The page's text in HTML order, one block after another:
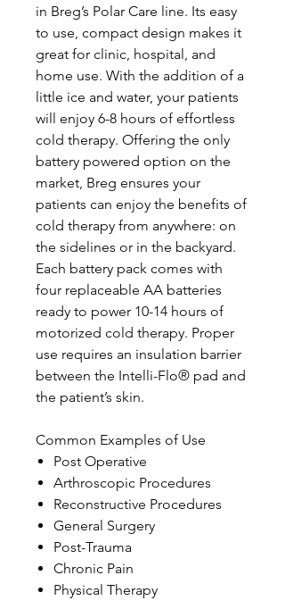
in Breg’s Polar Care line. Its easy
to use, compact design makes it
great for clinic, hospital, and
home use. With the addition of a
little ice and water, your patients
will enjoy 6-8 hours of effortless
cold therapy. Offering the only
battery powered option on the
market, Breg ensures your
patients can enjoy the benefits of
cold therapy from anywhere: on
the sidelines or in the backyard.
Each battery pack comes with
four replaceable AA batteries
ready to power 10-14 hours of
motorized cold therapy. Proper
use requires an insulation barrier
between the Intelli-Flo® pad and
the patient’s skin.
Common Examples of Use
Post Operative
Arthroscopic Procedures
Reconstructive Procedures
General Surgery
Post-Trauma
Chronic Pain
Physical Therapy